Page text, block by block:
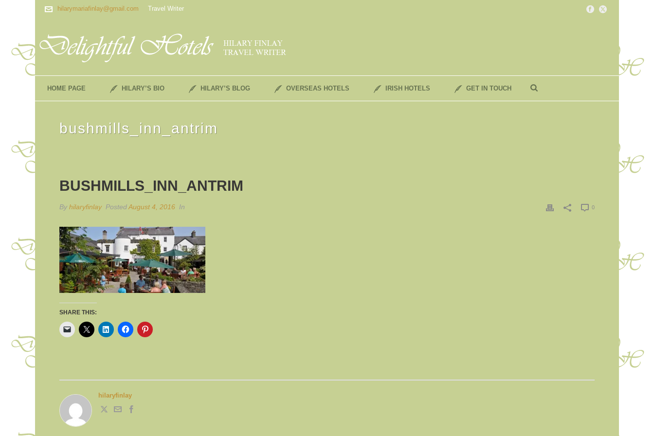
hilarymariafinlay@gmail.com Travel Writer
HOME PAGE HILARY’S BIO HILARY’S BLOG OVERSEAS HOTELS IRISH HOTELS GET IN TOUCH
bushmills_inn_antrim
BUSHMILLS_INN_ANTRIM
By hilaryfinlay PostedAugust 4, 2016 In 0
SHARE THIS:
hilaryfinlay